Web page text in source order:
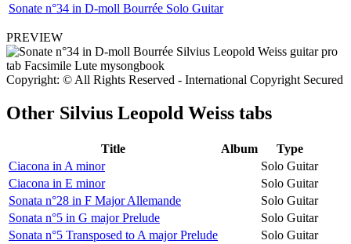
Sonate n°34 in D-moll Bourrée Solo Guitar
PREVIEW
Copyright: © All Rights Reserved - International Copyright Secured
Other Silvius Leopold Weiss tabs
Title Album
Type
Ciacona in A minor
Solo Guitar
Ciacona in E minor
Solo Guitar
Sonata n°28 in F Major Allemande
Solo Guitar
Sonata n°5 in G major Prelude
Solo Guitar
Sonata n°5 Transposed to A major Prelude
Solo Guitar